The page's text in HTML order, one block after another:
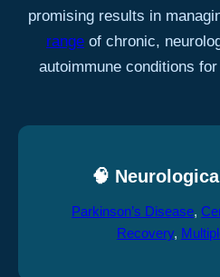
promising results in
range of chronic,
autoimmune conditions
🧠
Parkinson’s Disease,
Recovery,